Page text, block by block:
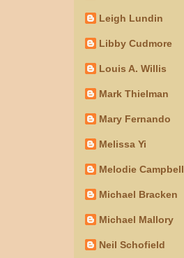
Leigh Lundin
Libby Cudmore
Louis A. Willis
Mark Thielman
Mary Fernando
Melissa Yi
Melodie Campbell
Michael Bracken
Michael Mallory
Neil Schofield